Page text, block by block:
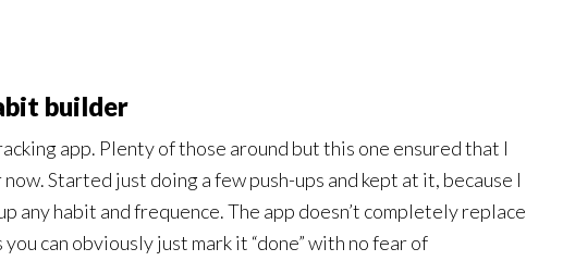
builder
app. Plenty of those around but this one ensured that I
Started just doing a few push-ups and kept at it, because I
any habit and frequence. The app doesn’t completely replace
can obviously just mark it “done” with no fear of